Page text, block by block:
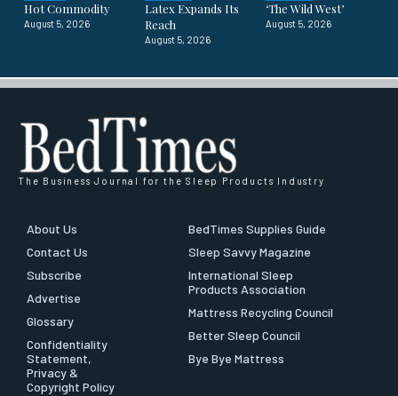
Hot Commodity
August 5, 2026
Latex Expands Its
Reach
August 5, 2026
‘The Wild West’
August 5, 2026
The Business Journal for the Sleep Products Industry
About Us
Contact Us
Subscribe
Advertise
Glossary
Confidentiality
Statement,
Privacy &
Copyright Policy
BedTimes Supplies Guide
Sleep Savvy Magazine
International Sleep
Products Association
Mattress Recycling Council
Better Sleep Council
Bye Bye Mattress